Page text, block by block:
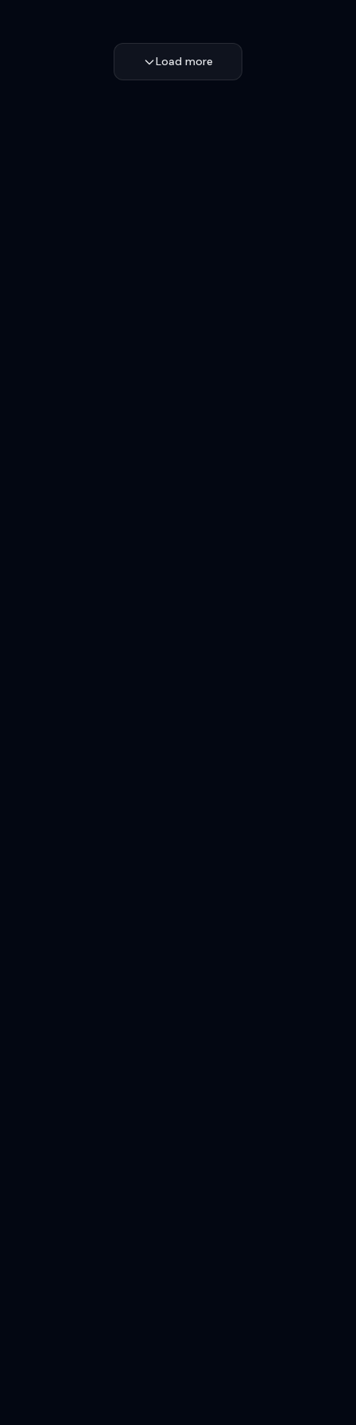
Load more